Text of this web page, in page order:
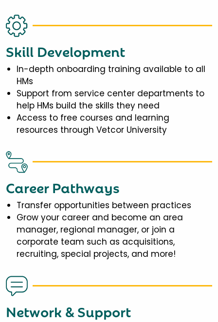
Skill Development
In-depth onboarding training available to all
HMs
Support from service center departments to
help HMs build the skills they need
Access to free courses and learning
resources through Vetcor University
Career Pathways
Transfer opportunities between practices
Grow your career and become an area
manager, regional manager, or join a
corporate team such as acquisitions,
recruiting, special projects, and more!
Network & Support